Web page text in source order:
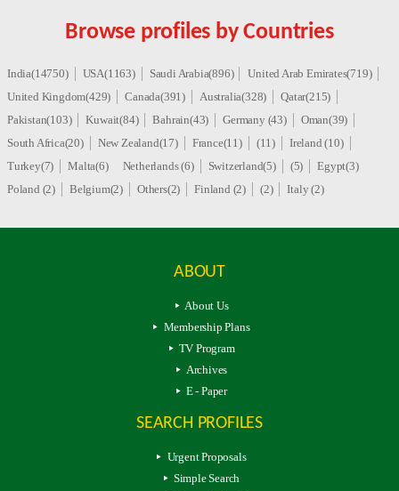
Browse profiles by Countries
India(14750) USA(1163) Saudi Arabia(896)
United Arab Emirates(719)
United Kingdom(429)
Canada(391) Australia(328)
Qatar(215)
Pakistan(103)
Kuwait(84) Bahrain(43) Germany (43)
Oman(39)
South Africa(20)
New Zealand(17) France(11) (11)
Ireland (10)
Turkey(7)
Malta(6) Netherlands (6) Switzerland(5) (5)
Egypt(3)
Poland (2)
Belgium(2) Others(2) Finland (2) (2) Italy (2)
ABOUT
About Us
Membership Plans
TV Program
Archives
E - Paper
SEARCH PROFILES
Urgent Proposals
Simple Search